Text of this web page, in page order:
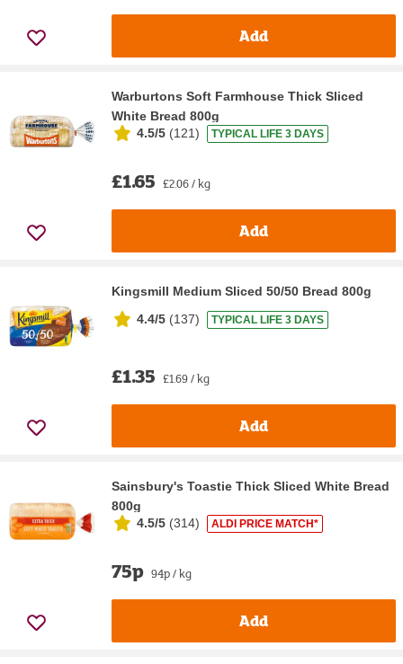
Add
Warburtons Soft Farmhouse Thick Sliced
White Bread 800g
4.5/5 (121) TYPICAL LIFE 3 DAYS
£1.65 £2.06 / kg
Add
Kingsmill Medium Sliced 50/50 Bread 800g
4.4/5 (137) TYPICAL LIFE 3 DAYS
£1.35 £1.69 / kg
Add
Sainsbury's Toastie Thick Sliced White Bread
800g
4.5/5 (314) ALDI PRICE MATCH*
75p 94p / kg
Add